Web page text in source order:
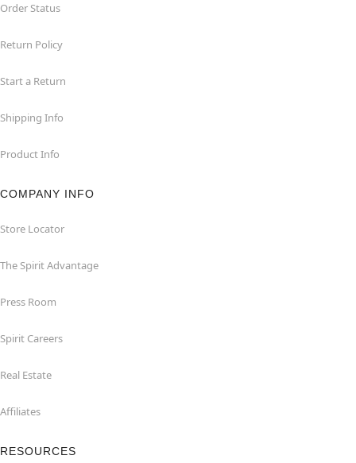
Order Status
Return Policy
Start a Return
Shipping Info
Product Info
COMPANY INFO
Store Locator
The Spirit Advantage
Press Room
Spirit Careers
Real Estate
Affiliates
RESOURCES